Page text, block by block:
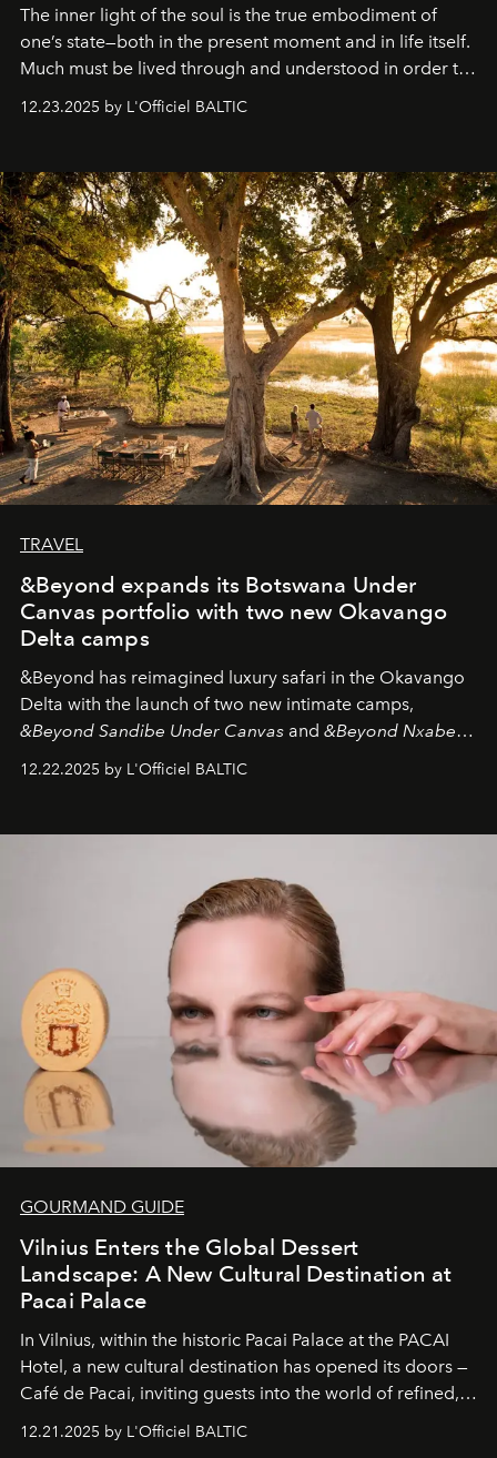
The inner light of the soul is the true embodiment of
one’s state—both in the present moment and in life itself.
Much must be lived through and understood in order to
preserve that crystal clarity of awareness, which not
everyone sees at once, not everyone understands
away. Time is essential, for beneath countless irresistible
masks, something truly beautiful hides modestly, without
seeking attention. To perceive the real essence, one
needs the art of reinterpretation. We have named this
look "Olivante".
12.23.2025 by L'Officiel BALTIC
TRAVEL
&Beyond expands its Botswana Under
Canvas portfolio with two new Okavango
Delta camps
&Beyond has reimagined luxury safari in the Okavango
Delta with the launch of two new intimate camps,
&Beyond Sandibe Under Canvas and &Beyond Nxabega
Under Canvas
. Together with the newly refurbished
&Beyond Chobe Under Canvas
iconic wild places, a journey offering a rare combination
is not a lodge — it’s the wild, felt, heard,
and breathed — an experience where comfort and
wilderness merge so completely that you become part
of it.
12.22.2025 by L'Officiel BALTIC
GOURMAND GUIDE
Vilnius Enters the Global Dessert
Landscape: A New Cultural Destination at
Pacai Palace
In Vilnius, within the historic Pacai Palace at the PACAI
Hotel, a new cultural destination has opened its doors —
Café de Pacai, inviting guests into the world of refined,
world-class dessert culture. Here, in the hands of the
café’s chefs, pastry becomes an art form, subtly leaving
12.21.2025 by L'Officiel BALTIC